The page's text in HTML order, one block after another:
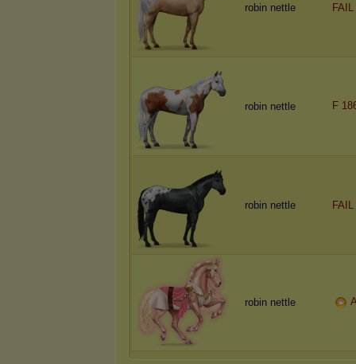
robin nettle
robin nettle F
robin nettle
robin nettle